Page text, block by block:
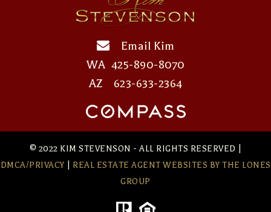
Email Kim
WA 425-890-8070
AZ 623-633-2364
© 2022 KIM STEVENSON - ALL RIGHTS RESERVED |
DMCA/PRIVACY
REAL ESTATE AGENT WEBSITES BY THE LONES
GROUP